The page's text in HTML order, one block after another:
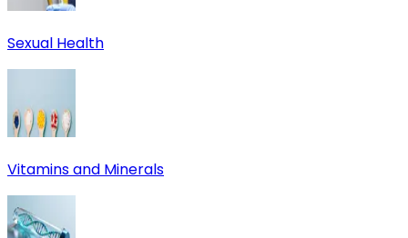
Sexual Health
Vitamins and Minerals